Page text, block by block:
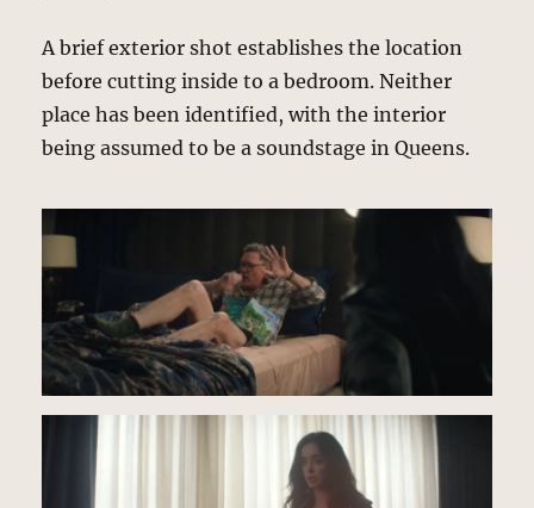
A brief exterior shot establishes the location
before cutting inside to a bedroom. Neither
place has been identified, with the interior
being assumed to be a soundstage in Queens.